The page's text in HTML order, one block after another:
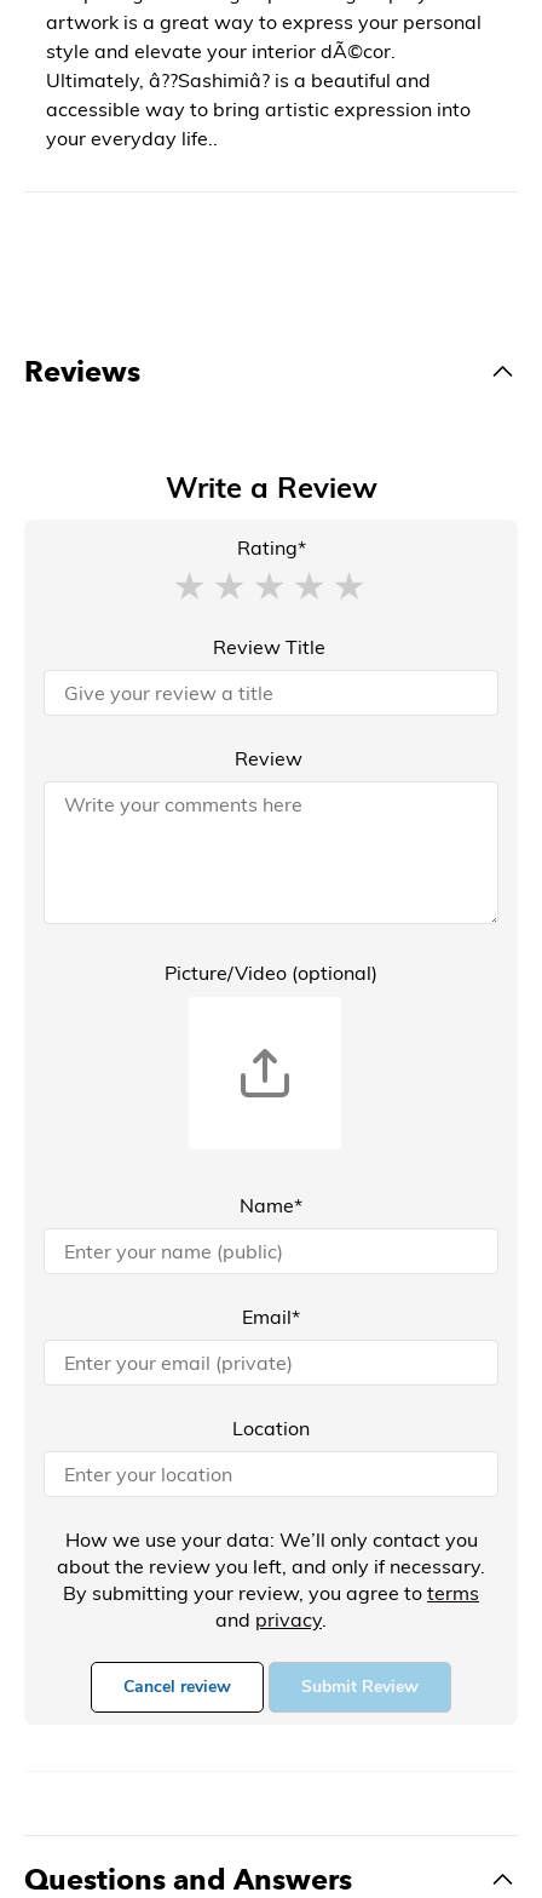
artwork is a great way to express your personal
style and elevate your interior dÃ©cor.
Ultimately, â??Sashimiâ? is a beautiful and
accessible way to bring artistic expression into
your everyday life..
Reviews
Write a Review
Rating*
Review Title
Review
Picture/Video (optional)
Name*
Email*
Location
How we use your data: We’ll only contact you
about the review you left, and only if necessary.
By submitting your review, you agree to terms
and privacy.
Cancel review Submit Review
Questions and Answers